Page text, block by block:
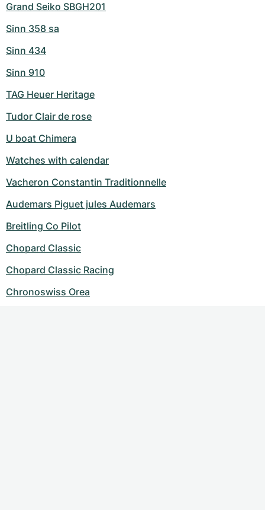
Grand Seiko SBGH201
Sinn 358 sa
Sinn 434
Sinn 910
TAG Heuer Heritage
Tudor Clair de rose
U boat Chimera
Watches with calendar
Vacheron Constantin Traditionnelle
Audemars Piguet jules Audemars
Breitling Co Pilot
Chopard Classic
Chopard Classic Racing
Chronoswiss Orea